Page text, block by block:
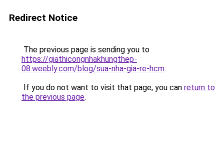
Redirect Notice
The previous page is sending you to
https://giathicongnhakhungthep-
08.weebly.com/blog/sua-nha-gia-re-hcm.
If you do not want to visit that page, you can return to
the previous page.